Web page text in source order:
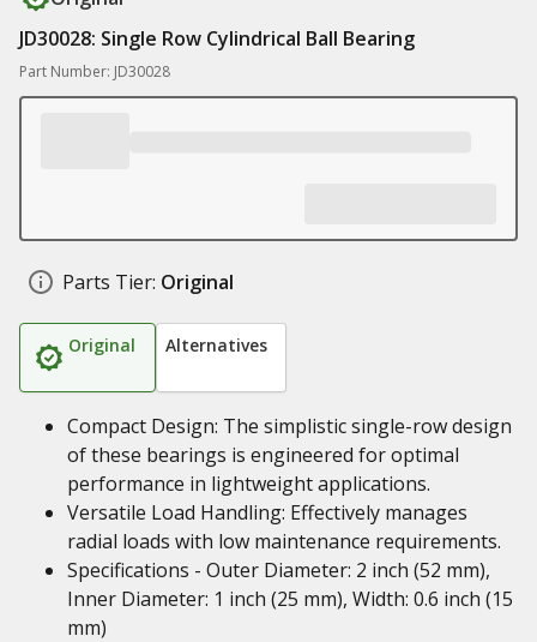
JD30028: Single Row Cylindrical Ball Bearing
Part Number: JD30028
Parts Tier: Original
Original Alternatives
Compact Design: The simplistic single-row design
of these bearings is engineered for optimal
performance in lightweight applications.
Versatile Load Handling: Effectively manages
radial loads with low maintenance requirements.
Specifications - Outer Diameter: 2 inch (52 mm),
Inner Diameter: 1 inch (25 mm), Width: 0.6 inch (15
mm)